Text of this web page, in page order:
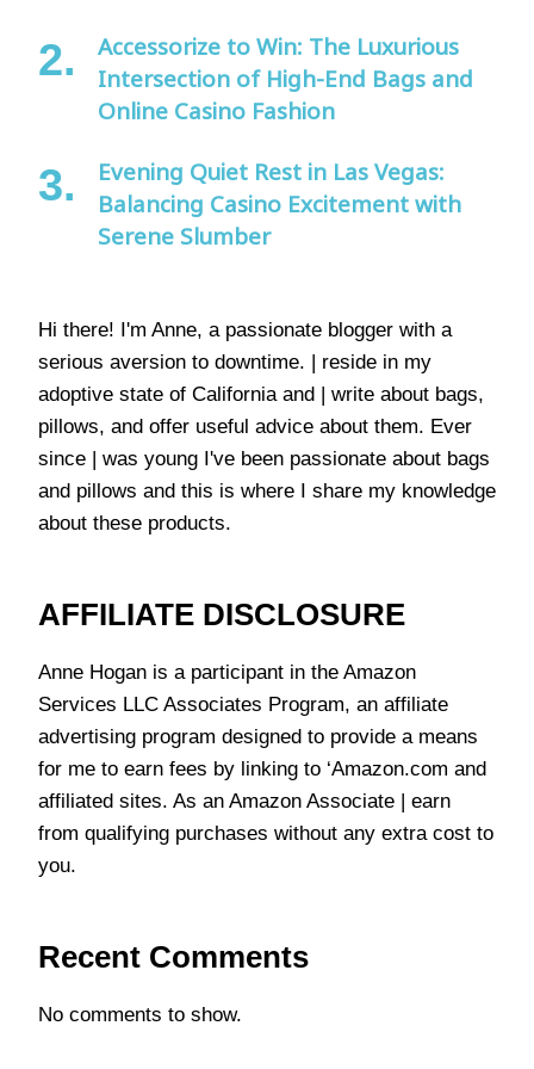
Accessorize to Win: The Luxurious
Intersection of High-End Bags and
Online Casino Fashion
Evening Quiet Rest in Las Vegas:
Balancing Casino Excitement with
Serene Slumber
Hi there! I'm Anne, a passionate blogger with a
serious aversion to downtime. | reside in my
adoptive state of California and | write about bags,
pillows, and offer useful advice about them. Ever
since | was young I've been passionate about bags
and pillows and this is where I share my knowledge
about these products.
AFFILIATE DISCLOSURE
Anne Hogan is a participant in the Amazon
Services LLC Associates Program, an affiliate
advertising program designed to provide a means
for me to earn fees by linking to ‘Amazon.com and
affiliated sites. As an Amazon Associate | earn
from qualifying purchases without any extra cost to
you.
Recent Comments
No comments to show.